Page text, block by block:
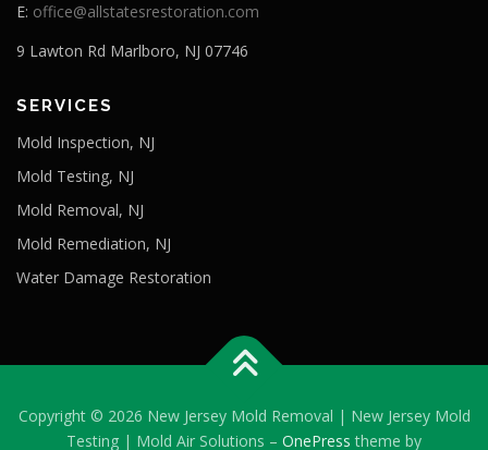
E: office@allstatesrestoration.com
9 Lawton Rd Marlboro, NJ 07746
SERVICES
Mold Inspection, NJ
Mold Testing, NJ
Mold Removal, NJ
Mold Remediation, NJ
Water Damage Restoration
Copyright © 2026 New Jersey Mold Removal | New Jersey Mold
Testing | Mold Air Solutions – OnePress theme by